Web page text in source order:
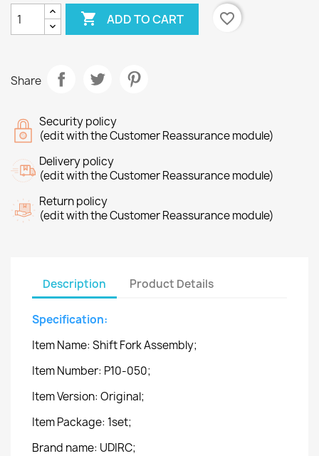
 ADD TO CART favorite_border
Share
Security policy
(edit with the Customer Reassurance module)
Delivery policy
(edit with the Customer Reassurance module)
Return policy
(edit with the Customer Reassurance module)
Description Product Details
Specification:
Item Name: Shift Fork Assembly;
Item Number: P10-050;
Item Version: Original;
Item Package: 1set;
Brand name: UDIRC;